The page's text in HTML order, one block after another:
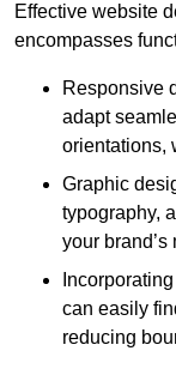
Effective website
encompasses
Responsive
adapt
orientations,
Graphic
typography,
your brand’s
can easily
reducing